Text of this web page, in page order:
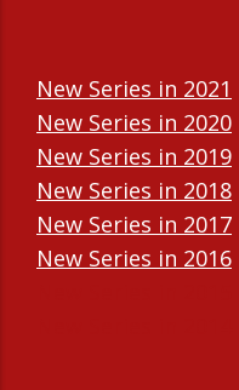
New Series in 2021
New Series in 2020
New Series in 2019
New Series in 2018
New Series in 2017
New Series in 2016